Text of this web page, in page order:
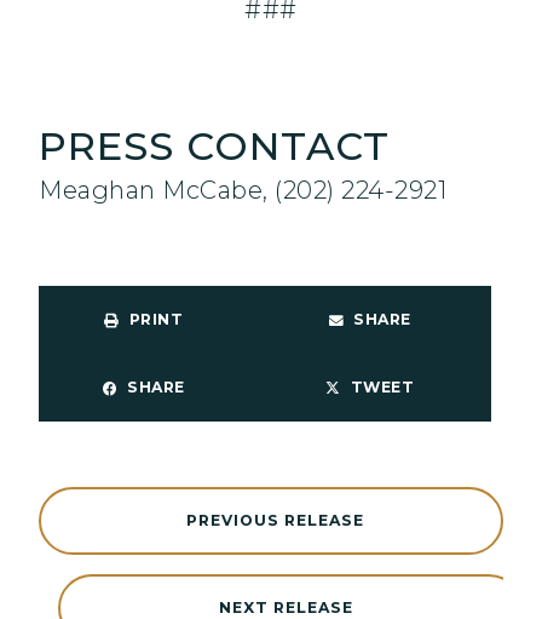
###
PRESS CONTACT
Meaghan McCabe, (202) 224-2921
PRINT SHARE
SHARE TWEET
NEXT RELEASE
PREVIOUS RELEASE